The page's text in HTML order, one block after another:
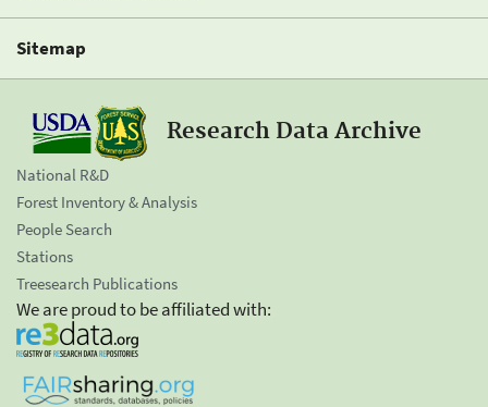
Sitemap
Research Data Archive
National R&D
Forest Inventory & Analysis
People Search
Stations
Treesearch Publications
We are proud to be affiliated with: